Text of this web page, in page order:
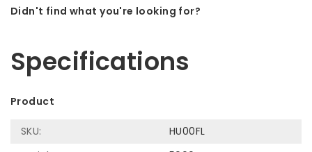
Didn't find what you're looking for?
Specifications
Product
SKU:
HU00FL